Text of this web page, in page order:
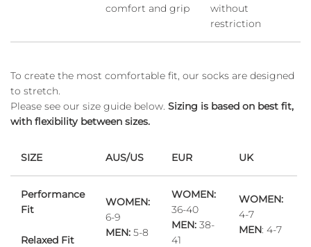
comfort and grip
without
restriction
To create the most comfortable fit, our socks are designed
to stretch.
Please see our size guide below. Sizing is based on best fit,
with flexibility between sizes.
SIZE AUS/US EUR UK
Performance
Fit
Relaxed Fit
WOMEN:
6-9
MEN: 5-8
WOMEN:
36-40
MEN: 38-
41
WOMEN:
4-7
MEN: 4-7